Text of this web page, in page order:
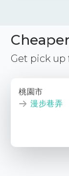
Get pick up
桃園市
漫步巷弄